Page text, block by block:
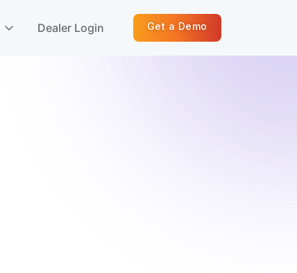
Dealer Login Get a Demo